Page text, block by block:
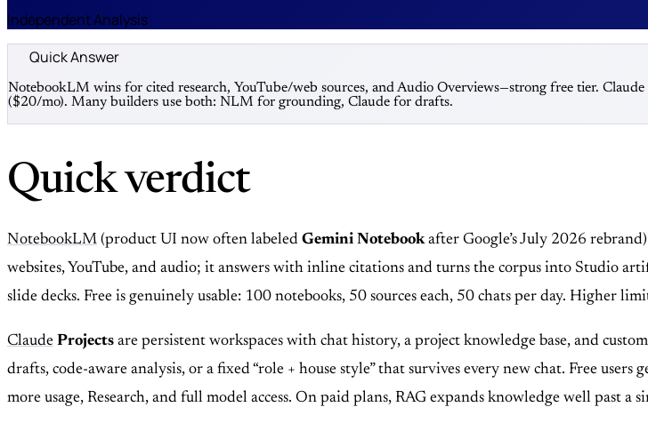
Independent Analysis
Quick Answer
NotebookLM wins for cited research, YouTube/web sources, and Audio Overviews—strong free tier.
($20/mo). Many builders use both: NLM for grounding, Claude for drafts.
Quick verdict
NotebookLM (product UI now often labeled Gemini Notebookafter Google’s July 2026
websites, YouTube, and audio; it answers with inline citations and turns the corpus into Studio
slide decks. Free is genuinely usable: 100 notebooks, 50 sources each, 50 chats per day. Higher
Claude Projects are persistent workspaces with chat history, a project knowledge base, and
drafts, code-aware analysis, or a fixed “role + house style” that survives every new chat. Free
more usage, Research, and full model access. On paid plans, RAG expands knowledge well past a